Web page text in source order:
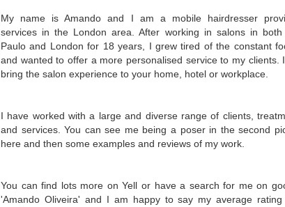
My name is Amando and I am a mobile hairdresser
services in the London area. After working in salons in both
Paulo and London for 18 years, I grew tired of the constant
and wanted to offer a more personalised service to my clients.
bring the salon experience to your home, hotel or workplace.
I have worked with a large and diverse range of clients,
and services. You can see me being a poser in the second
here and then some examples and reviews of my work.
You can find lots more on Yell or have a search for me on
'Amando Oliveira' and I am happy to say my average